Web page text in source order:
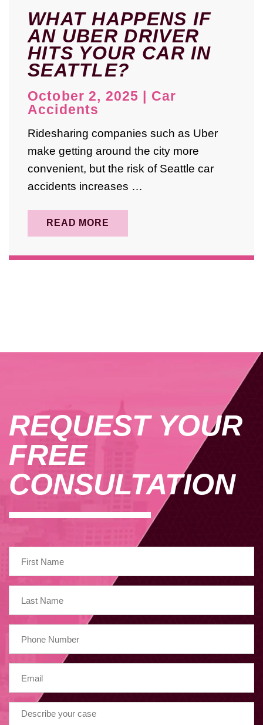
November 2022
April 2022
March 2022
January 2022
October 2021
July 2021
June 2021
April 2019
WHAT HAPPENS IF
AN UBER DRIVER
HITS YOUR CAR IN
SEATTLE?
October 2, 2025 | Car
Accidents
Ridesharing companies such as Uber
make getting around the city more
convenient, but the risk of Seattle car
accidents increases …
READ MORE
REQUEST YOUR
FREE
CONSULTATION